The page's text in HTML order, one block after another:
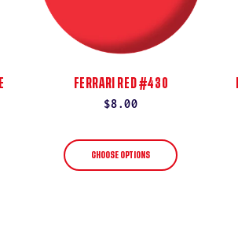
FERRARI RED #430
Regular
$8.00
CHOOSE OPTIONS